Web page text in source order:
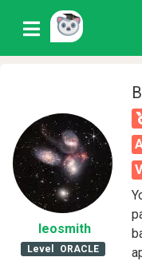
leosmith
Level ORACLE